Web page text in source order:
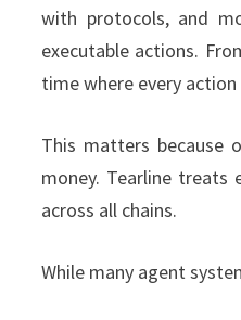
with protocols, and
executable actions.
time where every
This matters because
money. Tearline treats
across all chains.
While many agent